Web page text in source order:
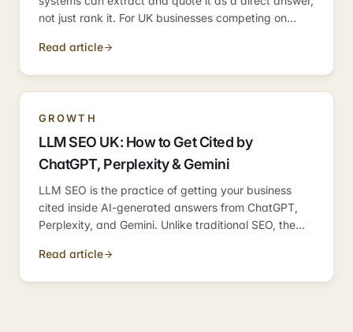
not just rank it. For UK businesses competing on
determines whether you become the answer — or
Read article
GROWTH
LLM SEO UK: How to Get Cited by
ChatGPT, Perplexity & Gemini
LLM SEO is the practice of getting your business
cited inside AI-generated answers from ChatGPT,
Perplexity, and Gemini. Unlike traditional SEO, the
a synthesised answer. Here's how the citation layer
Read article